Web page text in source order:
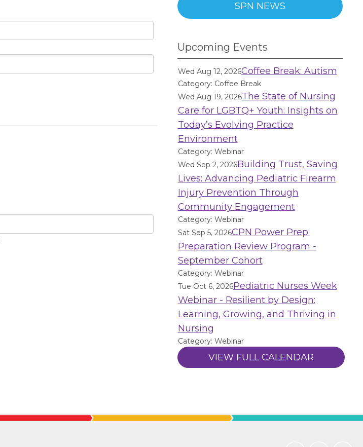
SPN NEWS
Upcoming Events
Wed Aug 12, 2026Coffee Break: Autism
Category: Coffee Break
Wed Aug 19, 2026The State of Nursing
Care for LGBTQ+ Youth: Insights on
Today’s Evolving Practice
Environment
Category: Webinar
Wed Sep 2, 2026Building Trust, Saving
Lives: Advancing Pediatric Firearm
Injury Prevention Through
Community Engagement
Category: Webinar
Sat Sep 5, 2026CPN Power Prep:
Preparation Review Program -
September Cohort
Category: Webinar
Tue Oct 6, 2026Pediatric Nurses Week
Webinar - Resilient by Design:
Learning, Growing, and Thriving in
Nursing
Category: Webinar
VIEW FULL CALENDAR